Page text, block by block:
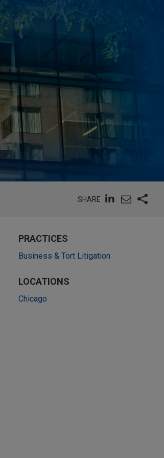
SHARE
PRACTICES
Business & Tort Litigation
LOCATIONS
Chicago